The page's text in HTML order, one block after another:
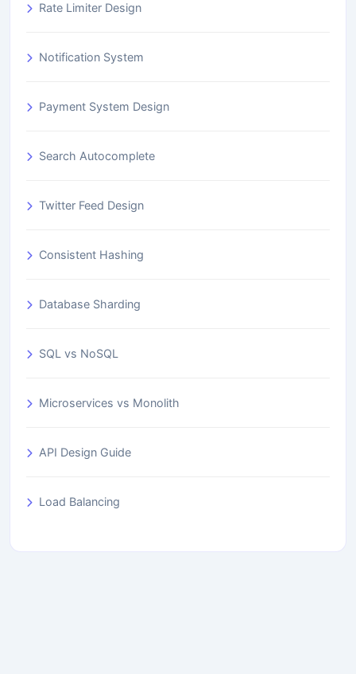
Rate Limiter Design
Notification System
Payment System Design
Search Autocomplete
Twitter Feed Design
Consistent Hashing
Database Sharding
SQL vs NoSQL
Microservices vs Monolith
API Design Guide
Load Balancing